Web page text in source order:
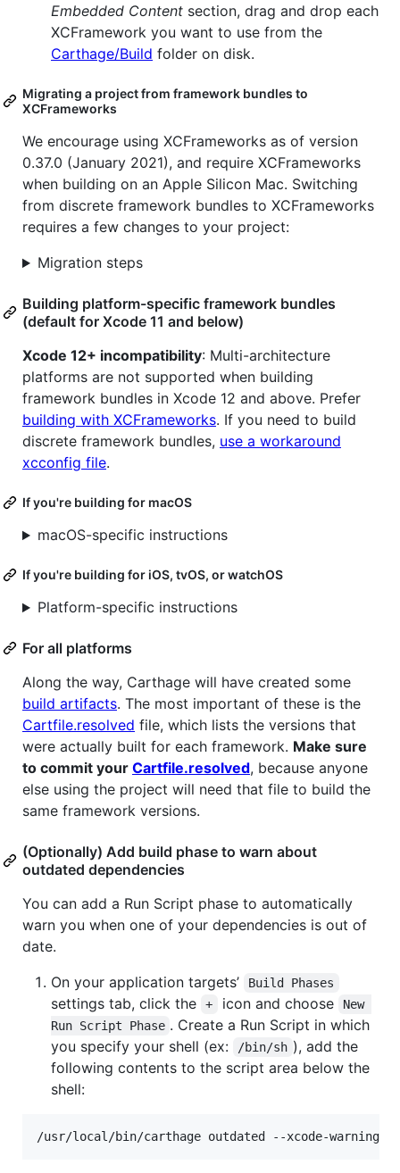
Embedded Content section, drag and drop each
XCFramework you want to use from the
Carthage/Build folder on disk.
Migrating a project from framework bundles to
XCFrameworks
We encourage using XCFrameworks as of version
0.37.0 (January 2021), and require XCFrameworks
when building on an Apple Silicon Mac. Switching
from discrete framework bundles to XCFrameworks
requires a few changes to your project:
Migration steps
Building platform-specific framework bundles
(default for Xcode 11 and below)
Xcode 12+ incompatibility: Multi-architecture
platforms are not supported when building
framework bundles in Xcode 12 and above. Prefer
building with XCFrameworks. If you need to build
discrete framework bundles, use a workaround
xcconfig file.
If you're building for macOS
macOS-specific instructions
If you're building for iOS, tvOS, or watchOS
Platform-specific instructions
For all platforms
Along the way, Carthage will have created some
build artifacts. The most important of these is the
Cartfile.resolved file, which lists the versions that
were actually built for each framework. Make sure
to commit your Cartfile.resolved, because anyone
else using the project will need that file to build the
same framework versions.
(Optionally) Add build phase to warn about
outdated dependencies
You can add a Run Script phase to automatically
warn you when one of your dependencies is out of
date.
On your application targets’
Build Phases
settings tab, click the + icon and choose
New
Run Script Phase . Create a Run Script in which
you specify your shell (ex:
/bin/sh ), add the
following contents to the script area below the
shell:
/usr/local/bin/carthage outdated --xcode-warnings